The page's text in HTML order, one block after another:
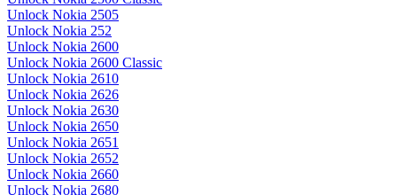
Unlock Nokia 2505
Unlock Nokia 252
Unlock Nokia 2600
Unlock Nokia 2600 Classic
Unlock Nokia 2610
Unlock Nokia 2626
Unlock Nokia 2630
Unlock Nokia 2650
Unlock Nokia 2651
Unlock Nokia 2652
Unlock Nokia 2660
Unlock Nokia 2680